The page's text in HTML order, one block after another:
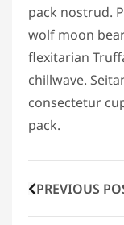
pack nostrud.
wolf moon
flexitarian
chillwave.
consectetur
pack.
PREVIOUS